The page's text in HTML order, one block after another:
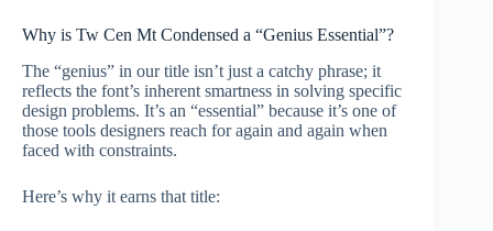
Why is Tw Cen Mt Condensed a “Genius Essential”?
The “genius” in our title isn’t just a catchy phrase; it
reflects the font’s inherent smartness in solving specific
design problems. It’s an “essential” because it’s one of
those tools designers reach for again and again when
faced with constraints.
Here’s why it earns that title: